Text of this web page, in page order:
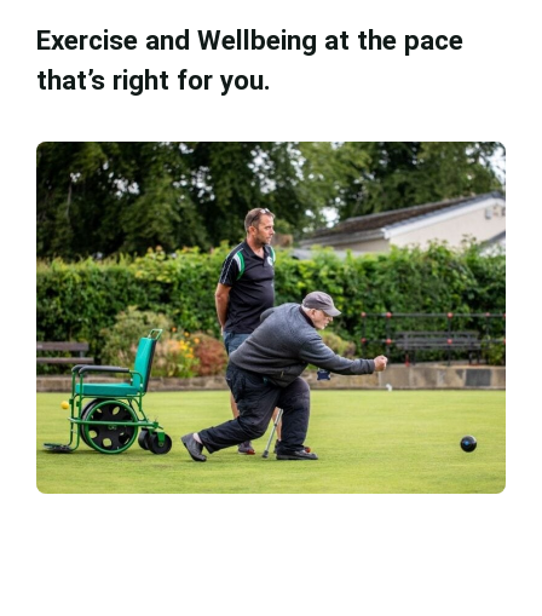
Exercise and Wellbeing at the pace
that’s right for you.